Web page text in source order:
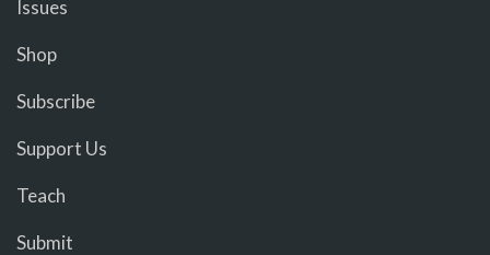
Issues
Shop
Subscribe
Support Us
Teach
Submit